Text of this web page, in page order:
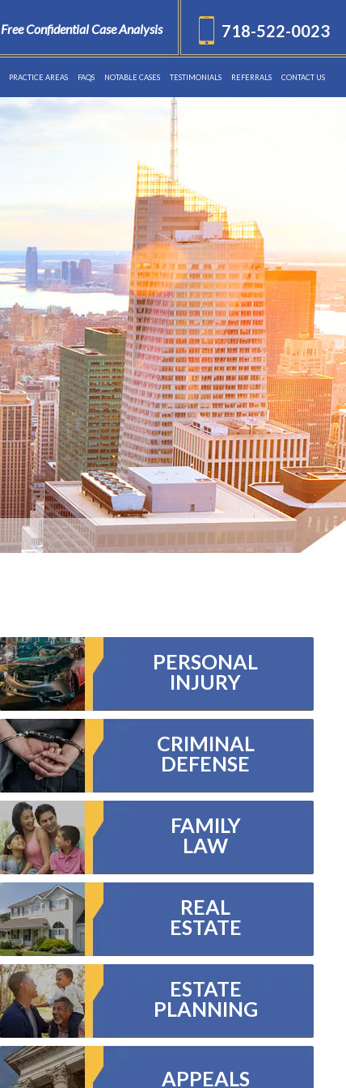
Free Confidential Case Analysis 718-522-0023
PRACTICE AREAS FAQS NOTABLE CASES TESTIMONIALS REFERRALS CONTACT US
PERSONAL
INJURY
CRIMINAL
DEFENSE
FAMILY
LAW
REAL
ESTATE
ESTATE
PLANNING
APPEALS